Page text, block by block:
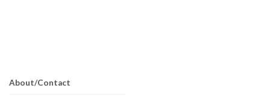
About/Contact